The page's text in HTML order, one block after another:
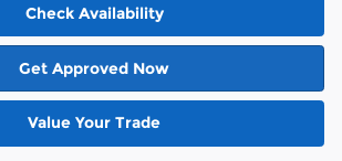
Check Availability
Get Approved Now
Value Your Trade